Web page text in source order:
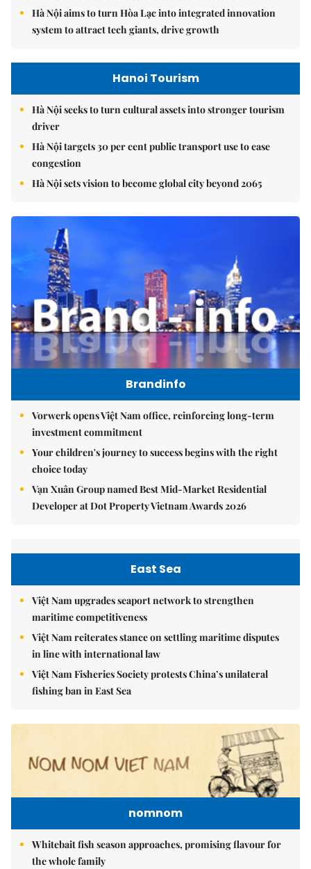
Hà Nội aims to turn Hòa Lạc into integrated innovation
system to attract tech giants, drive growth
Hanoi Tourism
Hà Nội seeks to turn cultural assets into stronger tourism
driver
Hà Nội targets 30 per cent public transport use to ease
congestion
Hà Nội sets vision to become global city beyond 2065
Brandinfo
Vorwerk opens Việt Nam office, reinforcing long-term
investment commitment
Your children's journey to success begins with the right
choice today
Vạn Xuân Group named Best Mid-Market Residential
Developer at Dot Property Vietnam Awards 2026
East Sea
Việt Nam upgrades seaport network to strengthen
maritime competitiveness
Việt Nam reiterates stance on settling maritime disputes
in line with international law
Việt Nam Fisheries Society protests China’s unilateral
fishing ban in East Sea
nomnom
Whitebait fish season approaches, promising flavour for
the whole family